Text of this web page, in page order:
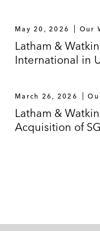
cookies and
Litigation and
SCHUFA
May 20, 2026 Our
Latham &
International in
March 26, 2026
Latham &
Acquisition of